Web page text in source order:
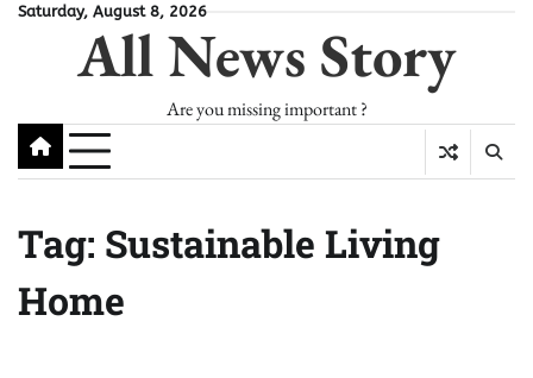
SkipSaturday, August 8, 2026
All News Story
Are you missing important ?
Tag: Sustainable Living
Home